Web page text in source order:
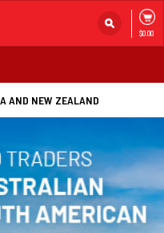
$0.00
AND NEW ZEALAND